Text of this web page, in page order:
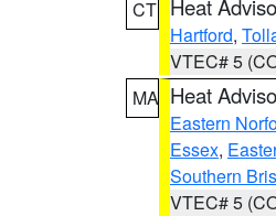
CT Heat
Hartford,
VTEC# 5
MA Heat
Eastern
Essex,
Southern
VTEC# 5